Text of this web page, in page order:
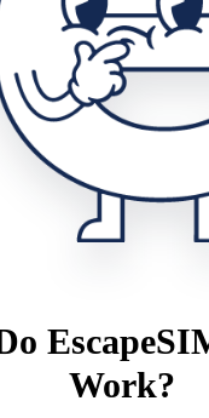
Work?